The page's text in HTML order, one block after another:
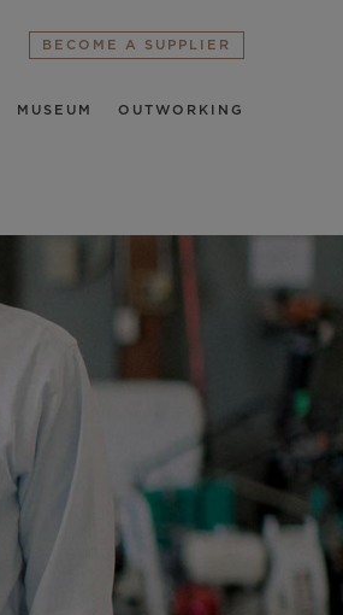
MUSEUM OUTWORKING
BECOME A SUPPLIER